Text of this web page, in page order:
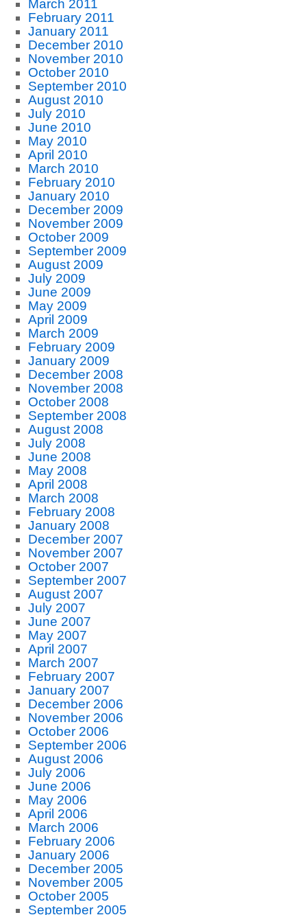
March 2011
February 2011
January 2011
December 2010
November 2010
October 2010
September 2010
August 2010
July 2010
June 2010
May 2010
April 2010
March 2010
February 2010
January 2010
December 2009
November 2009
October 2009
September 2009
August 2009
July 2009
June 2009
May 2009
April 2009
March 2009
February 2009
January 2009
December 2008
November 2008
October 2008
September 2008
August 2008
July 2008
June 2008
May 2008
April 2008
March 2008
February 2008
January 2008
December 2007
November 2007
October 2007
September 2007
August 2007
July 2007
June 2007
May 2007
April 2007
March 2007
February 2007
January 2007
December 2006
November 2006
October 2006
September 2006
August 2006
July 2006
June 2006
May 2006
April 2006
March 2006
February 2006
January 2006
December 2005
November 2005
October 2005
September 2005